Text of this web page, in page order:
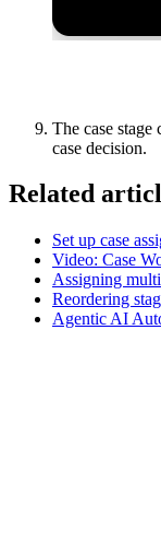
The case
case decision.
Related
Set up case
Video: Case
Assigning
Reordering
Agentic AI